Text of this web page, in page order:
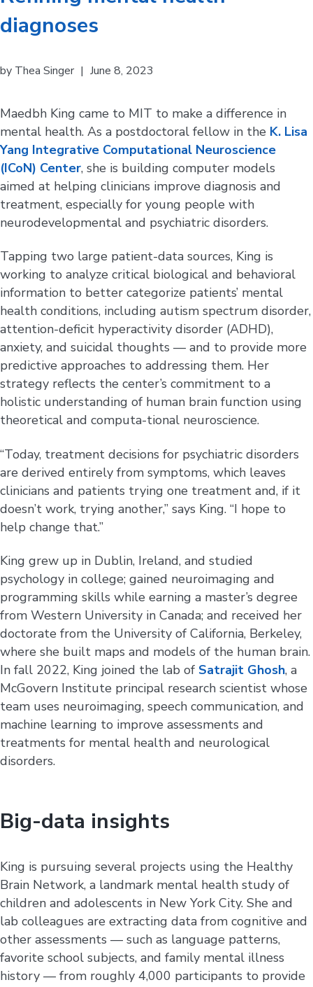
diagnoses
by Thea Singer | June 8, 2023
Maedbh King came to MIT to make a difference in
mental health. As a postdoctoral fellow in the K. Lisa
Yang Integrative Computational Neuroscience
(ICoN) Center, she is building computer models
aimed at helping clinicians improve diagnosis and
treatment, especially for young people with
neurodevelopmental and psychiatric disorders.
Tapping two large patient-data sources, King is
working to analyze critical biological and behavioral
information to better categorize patients’ mental
health conditions, including autism spectrum disorder,
attention-deficit hyperactivity disorder (ADHD),
anxiety, and suicidal thoughts — and to provide more
predictive approaches to addressing them. Her
strategy reflects the center’s commitment to a
holistic understanding of human brain function using
theoretical and computa-tional neuroscience.
“Today, treatment decisions for psychiatric disorders
are derived entirely from symptoms, which leaves
clinicians and patients trying one treatment and, if it
doesn’t work, trying another,” says King. “I hope to
help change that.”
King grew up in Dublin, Ireland, and studied
psychology in college; gained neuroimaging and
programming skills while earning a master’s degree
from Western University in Canada; and received her
doctorate from the University of California, Berkeley,
where she built maps and models of the human brain.
In fall 2022, King joined the lab of Satrajit Ghosh, a
McGovern Institute principal research scientist whose
team uses neuroimaging, speech communication, and
machine learning to improve assessments and
treatments for mental health and neurological
disorders.
Big-data insights
King is pursuing several projects using the Healthy
Brain Network, a landmark mental health study of
children and adolescents in New York City. She and
lab colleagues are extracting data from cognitive and
other assessments — such as language patterns,
favorite school subjects, and family mental illness
history — from roughly 4,000 participants to provide